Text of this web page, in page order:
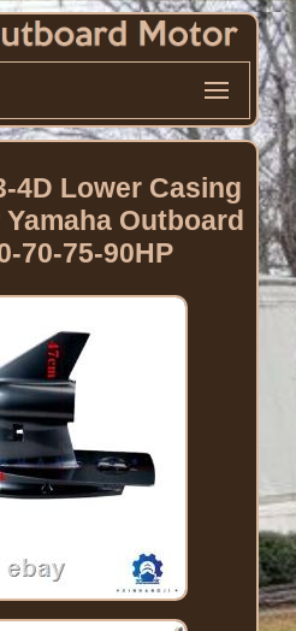
4D Lower Casing
Outboard
70-75-90HP